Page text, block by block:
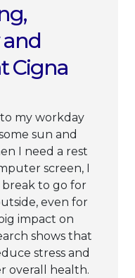
Cigna
to my workday
sun and
I need a rest
screen, I
to go for
even for
impact on
shows that
stress and
overall health.